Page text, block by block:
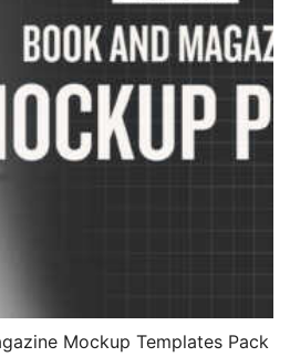
Mockup Templates Pack